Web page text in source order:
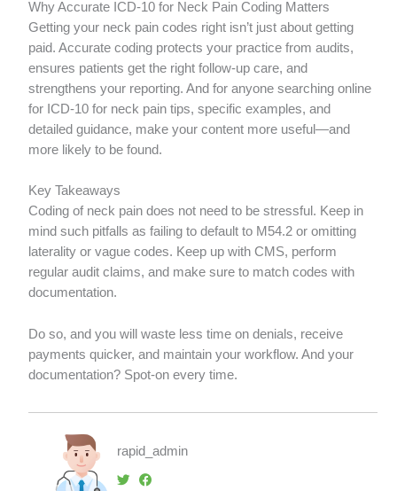
Why Accurate ICD-10 for Neck Pain Coding Matters
Getting your neck pain codes right isn’t just about getting
paid. Accurate coding protects your practice from audits,
ensures patients get the right follow-up care, and
strengthens your reporting. And for anyone searching online
for ICD-10 for neck pain tips, specific examples, and
detailed guidance, make your content more useful—and
more likely to be found.
Key Takeaways
Coding of neck pain does not need to be stressful. Keep in
mind such pitfalls as failing to default to M54.2 or omitting
laterality or vague codes. Keep up with CMS, perform
regular audit claims, and make sure to match codes with
documentation.
Do so, and you will waste less time on denials, receive
payments quicker, and maintain your workflow. And your
documentation? Spot-on every time.
rapid_admin